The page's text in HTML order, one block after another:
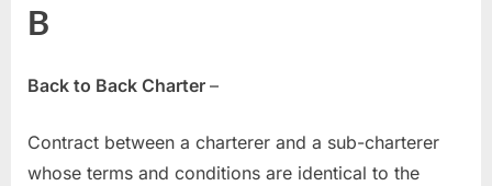
B
Back to Back Charter –
Contract between a charterer and a sub-charterer
whose terms and conditions are identical to the